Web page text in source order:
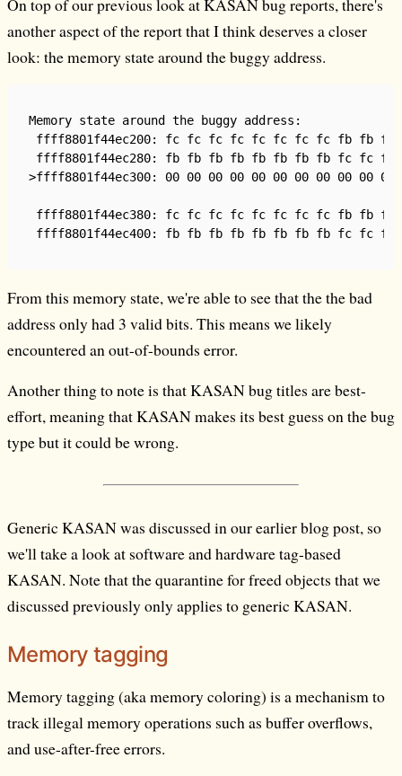
On top of our previous look at KASAN bug reports, there's
another aspect of the report that I think deserves a closer
look: the memory state around the buggy address.
Memory state around the buggy address:
ffff8801f44ec200: fc fc fc fc fc fc fc fc fb fb
ffff8801f44ec280: fb fb fb fb fb fb fb fb fc fc
>ffff8801f44ec300: 00 00 00 00 00 00 00 00 00 00 00
ffff8801f44ec380: fc fc fc fc fc fc fc fc fb fb
From this memory state, we're able to see that the the bad
address only had 3 valid bits. This means we likely
encountered an out-of-bounds error.
Another thing to note is that KASAN bug titles are best-
effort, meaning that KASAN makes its best guess on the bug
type but it could be wrong.
Generic KASAN was discussed in our earlier blog post, so
we'll take a look at software and hardware tag-based
KASAN. Note that the quarantine for freed objects that we
discussed previously only applies to generic KASAN.
Memory tagging
Memory tagging (aka memory coloring) is a mechanism to
track illegal memory operations such as buffer overflows,
and use-after-free errors.